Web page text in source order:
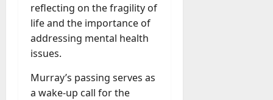
reflecting on the fragility of
life and the importance of
addressing mental health
issues.
Murray’s passing serves as
a wake-up call for the